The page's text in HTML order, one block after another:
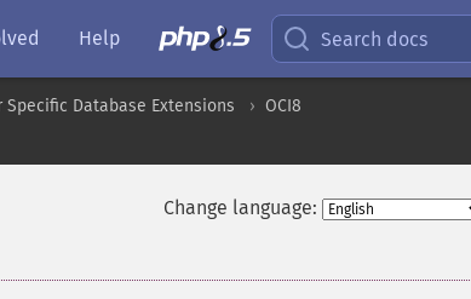
Help Search docs
Specific Database Extensions
OCI8
Change language: